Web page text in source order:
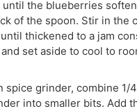
the blueberries
of the spoon. Stir in the
thickened to a jam
set aside to cool to
spice grinder, combine
into smaller bits. Add